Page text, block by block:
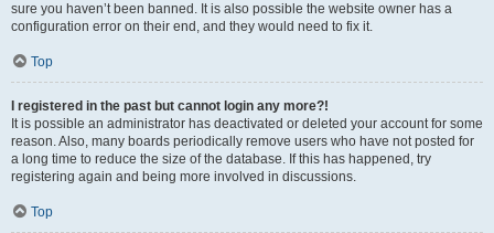
sure you haven’t been banned. It is also possible the website owner has a
configuration error on their end, and they would need to fix it.
Top
I registered in the past but cannot login any more?!
It is possible an administrator has deactivated or deleted your account for some
reason. Also, many boards periodically remove users who have not posted for
a long time to reduce the size of the database. If this has happened, try
registering again and being more involved in discussions.
Top